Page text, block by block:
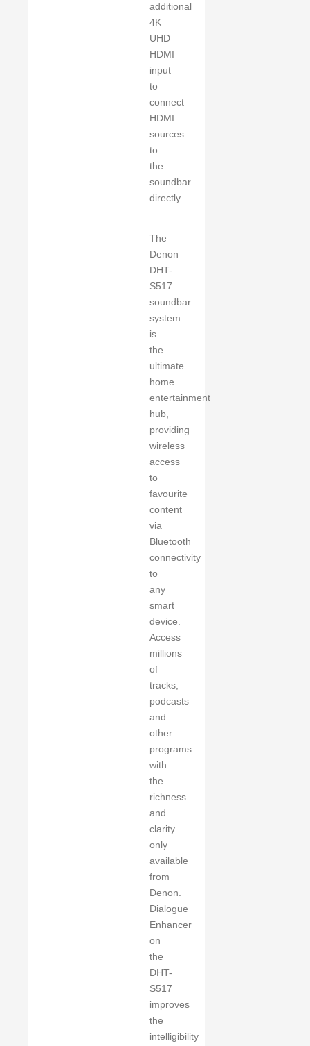
additional
4K
UHD
HDMI
input
to
connect
HDMI
sources
to
the
soundbar
directly.
The
Denon
DHT-
S517
soundbar
system
is
the
ultimate
home
entertainment
hub,
providing
wireless
access
to
favourite
content
via
Bluetooth
connectivity
to
any
smart
device.
Access
millions
of
tracks,
podcasts
and
other
programs
with
the
richness
and
clarity
only
available
from
Denon.
Dialogue
Enhancer
on
the
DHT-
S517
improves
the
intelligibility